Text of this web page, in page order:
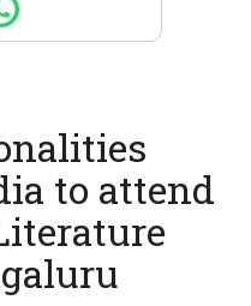
to attend